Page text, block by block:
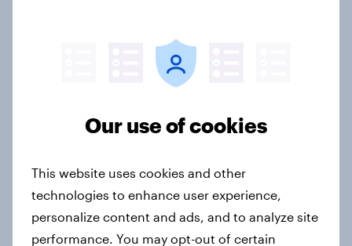
Influence in Hong Kong: Celebrities,
sponsorship impact
Report
Our use of cookies
This website uses cookies and other
technologies to enhance user experience,
personalize content and ads, and to analyze site
performance. You may opt-out of certain